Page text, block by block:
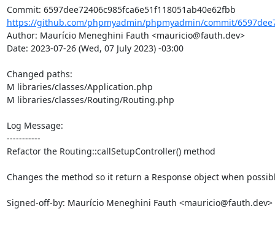
https://github.com/phpmyadmin/phpmyadmin/commit/
Author: Maurício Meneghini Fauth <mauricio@fauth.dev>
Date: 2023-07-26 (Wed, 07 July 2023) -03:00
Changed paths:
M libraries/classes/Application.php
M libraries/classes/Routing/Routing.php
Log Message:
-----------
Refactor the Routing::callSetupController() method
Changes the method so it return a Response object when
Signed-off-by: Maurício Meneghini Fauth <mauricio@fauth.dev>